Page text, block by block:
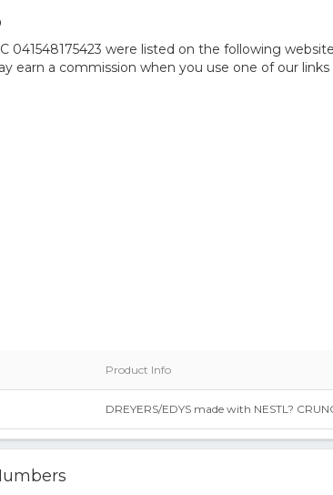
041548175423 were listed on the following
earn a commission when you use one of our
Product Info
DREYERS/EDYS made with NESTL?